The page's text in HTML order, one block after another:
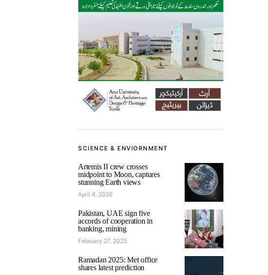
SCIENCE & ENVIORNMENT
Artemis II crew crosses
midpoint to Moon, captures
stunning Earth views
April 4, 2026
Pakistan, UAE sign five
accords of cooperation in
banking, mining
February 27, 2025
Ramadan 2025: Met office
shares latest prediction